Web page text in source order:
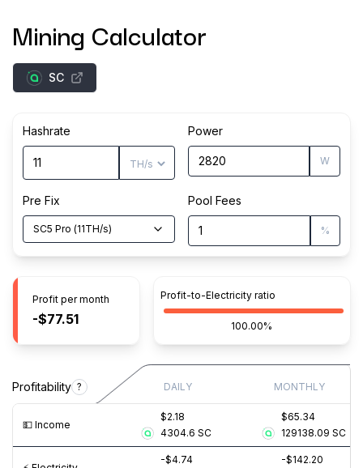
Mining Calculator
SC
Hashrate Power
W
Pre Fix
SC5 Pro (11TH/s)
Pool Fees
%
Profit per month
-$77.51
Profit-to-Electricity ratio
100.00%
Profitability ? DAILY MONTHLY
💵️ Income
$2.18
4304.6 SC
$65.34
129138.09 SC
-$4.74 -$142.20